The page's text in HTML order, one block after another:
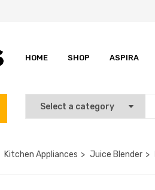
HOME SHOP ASPIRA
Kitchen Appliances Juice Blender